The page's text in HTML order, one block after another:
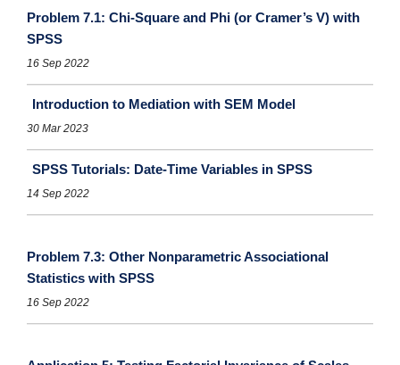
Problem 7.1: Chi-Square and Phi (or Cramer’s V) with
SPSS
16 Sep 2022
Introduction to Mediation with SEM Model
30 Mar 2023
SPSS Tutorials: Date-Time Variables in SPSS
14 Sep 2022
Problem 7.3: Other Nonparametric Associational
Statistics with SPSS
16 Sep 2022